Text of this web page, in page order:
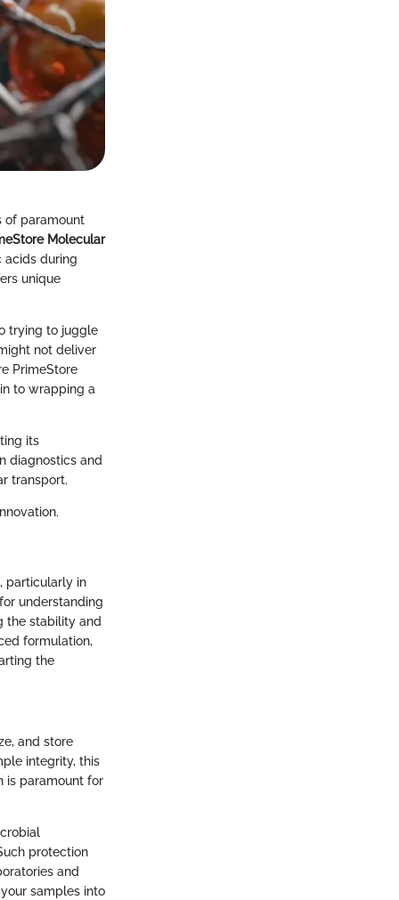
of paramount
Molecular
acids during
unique
trying to juggle
not deliver
PrimeStore
to wrapping a
its
diagnostics and
transport.
particularly in
understanding
the stability and
formulation,
the
and store
integrity, this
is paramount for
protection
and
samples into